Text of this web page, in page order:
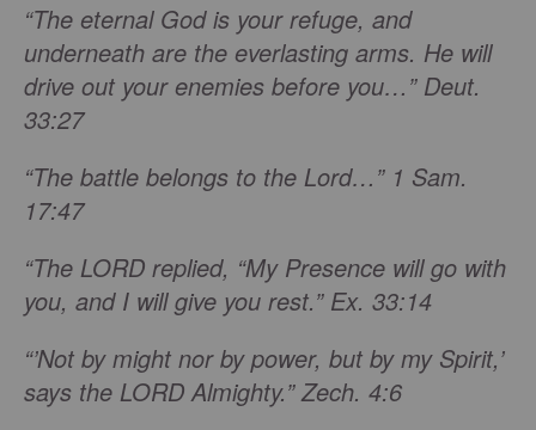
“The eternal God is your refuge, and
underneath are the everlasting arms. He will
drive out your enemies before you…” Deut.
33:27
“The battle belongs to the Lord…” 1 Sam.
17:47
“The LORD replied, “My Presence will go with
you, and I will give you rest.” Ex. 33:14
“’Not by might nor by power, but by my Spirit,’
says the LORD Almighty.” Zech. 4:6